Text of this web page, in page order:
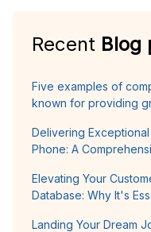
Recent Blog
Five examples of
known for providing
Delivering
Phone: A
Elevating Your
Database: Why It's
Landing Your Dream